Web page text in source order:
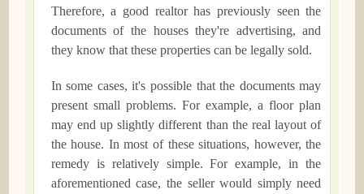
Therefore, a good realtor has previously seen the
documents of the houses they're advertising, and
they know that these properties can be legally sold.
In some cases, it's possible that the documents may
present small problems. For example, a floor plan
may end up slightly different than the real layout of
the house. In most of these situations, however, the
remedy is relatively simple. For example, in the
aforementioned case, the seller would simply need